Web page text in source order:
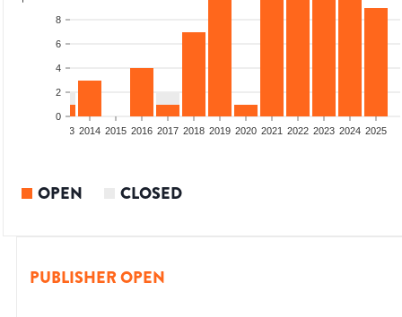
0
2
4
6
8
2013 2014 2015 2016 2017 2018 2019 2020 2021 2022 2023 2024 2025
OPEN CLOSED
PUBLISHER OPEN